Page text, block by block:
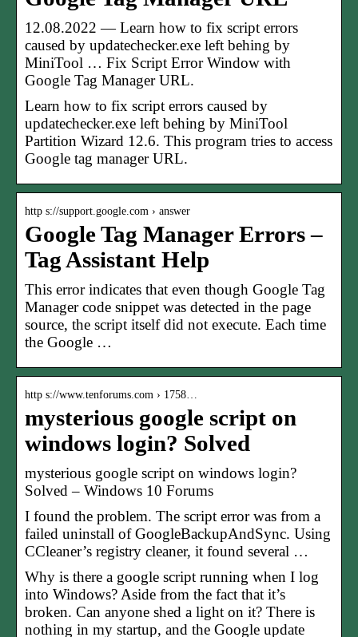
12.08.2022 — Learn how to fix script errors
caused by updatechecker.exe left behing by
MiniTool … Fix Script Error Window with
Google Tag Manager URL.
Learn how to fix script errors caused by
updatechecker.exe left behing by MiniTool
Partition Wizard 12.6. This program tries to access
Google tag manager URL.
http s://support.google.com › answer
Google Tag Manager Errors –
Tag Assistant Help
This error indicates that even though Google Tag
Manager code snippet was detected in the page
source, the script itself did not execute. Each time
the Google …
http s://www.tenforums.com › 1758…
mysterious google script on
windows login? Solved
mysterious google script on windows login?
Solved – Windows 10 Forums
I found the problem. The script error was from a
failed uninstall of GoogleBackupAndSync. Using
CCleaner’s registry cleaner, it found several …
Why is there a google script running when I log
into Windows? Aside from the fact that it’s
broken. Can anyone shed a light on it? There is
nothing in my startup, and the Google update